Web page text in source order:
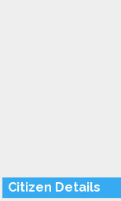
Citizen Details